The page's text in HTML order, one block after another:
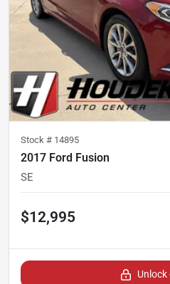
Stock # 14895
2017 Ford Fusion
SE
$12,995
Unlock